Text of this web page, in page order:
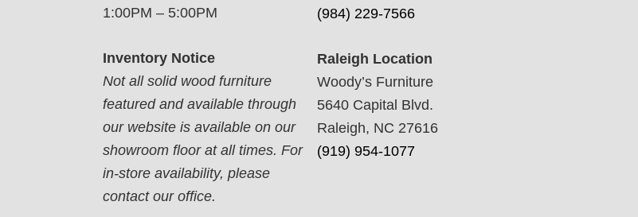
1:00PM – 5:00PM
Inventory Notice
Not all solid wood furniture
featured and available through
our website is available on our
showroom floor at all times. For
in-store availability, please
contact our office.
(984) 229-7566
Raleigh Location
Woody’s Furniture
5640 Capital Blvd.
Raleigh, NC 27616
(919) 954-1077